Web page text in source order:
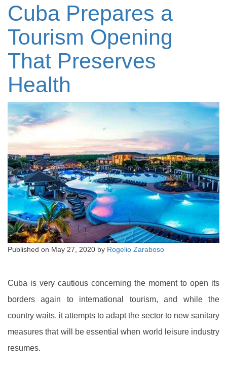
Cuba Prepares a
Tourism Opening
That Preserves
Health
Published on May 27, 2020 by Rogelio Zaraboso
Cuba is very cautious concerning the moment to open its
borders again to international tourism, and while the
country waits, it attempts to adapt the sector to new sanitary
measures that will be essential when world leisure industry
resumes.